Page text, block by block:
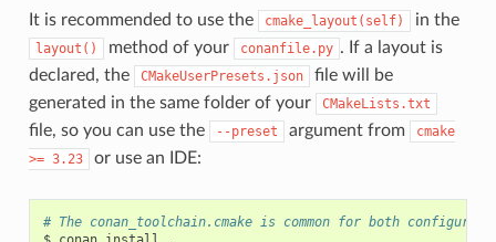
It is recommended to use the cmake_layout(self) in the
layout() method of your conanfile.py . If a layout is
declared, the
CMakeUserPresets.json
file will be
generated in the same folder of your
CMakeLists.txt
file, so you can use the --preset argument from
cmake
>= 3.23 or use an IDE:
# The conan_toolchain.cmake is common for both